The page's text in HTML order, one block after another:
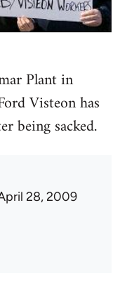
Plant in
Visteon has
being sacked.
28, 2009